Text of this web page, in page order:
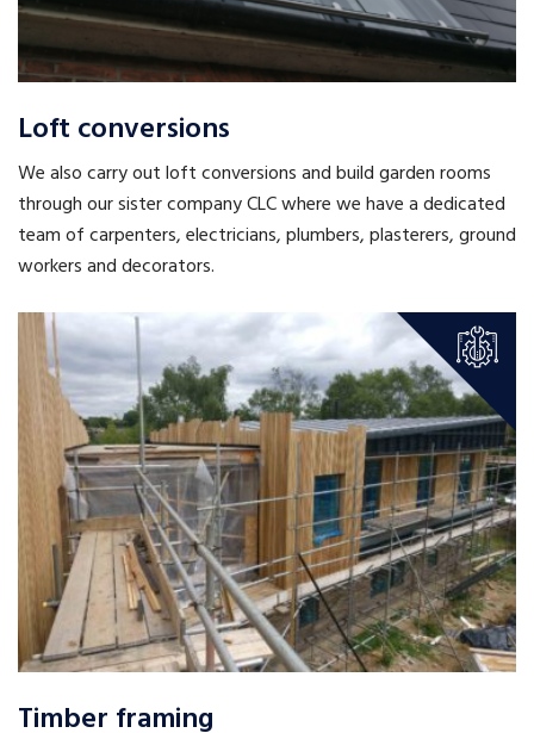
Loft conversions
We also carry out loft conversions and build garden rooms
through our sister company CLC where we have a dedicated
team of carpenters, electricians, plumbers, plasterers, ground
workers and decorators.
Timber framing